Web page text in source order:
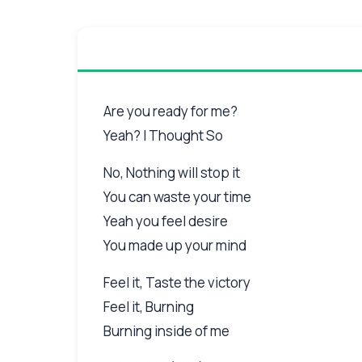
Are you ready for me?
Yeah? I Thought So
No, Nothing will stop it
You can waste your time
Yeah you feel desire
You made up your mind
Feel it, Taste the victory
Feel it, Burning
Burning inside of me